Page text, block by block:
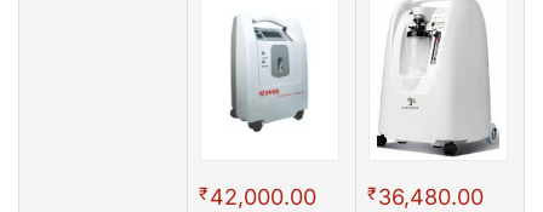
₹42,000.00 ₹36,480.00